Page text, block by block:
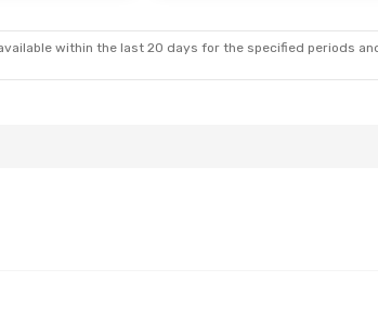
within the last 20 days for the specified periods